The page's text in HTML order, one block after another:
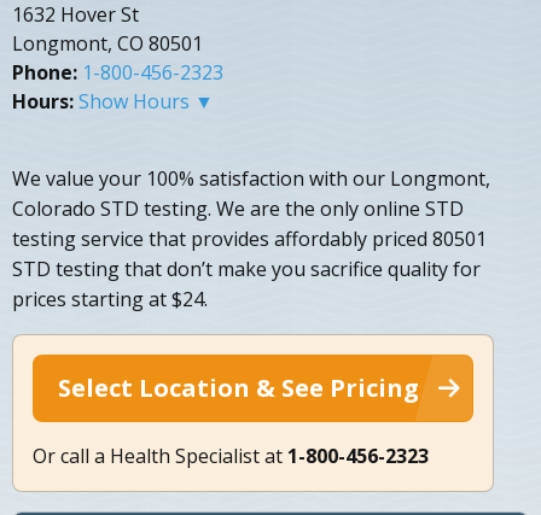
1632 Hover St
Longmont, CO 80501
Phone: 1-800-456-2323
Hours:Show Hours ▼
We value your 100% satisfaction with our Longmont,
Colorado STD testing. We are the only online STD
testing service that provides affordably priced 80501
STD testing that don’t make you sacrifice quality for
prices starting at $24.
Select Location & See Pricing
Or call a Health Specialist at 1-800-456-2323